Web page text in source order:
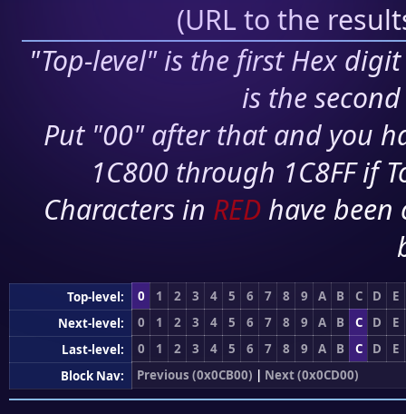
(URL to the
"Top-level" is the first Hex
is the
Put "00" after that and you
1C800 through 1C8FF if
Characters in RED have
Top-level: 0 1 2 3 4 5 6 7 8 9 A B C D
E
Next-level:
0 1 2 3 4 5 6 7 8 9 A B C D
E
Last-level:
0 1 2 3 4 5 6 7 8 9 A B C D
E
Block Nav:
Previous (0x0CB00) | Next (0x0CD00)